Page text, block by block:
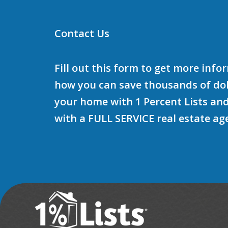
Contact Us
Fill out this form to get more
how you can save thousands of
your home with 1 Percent Lists
with a FULL SERVICE real estate